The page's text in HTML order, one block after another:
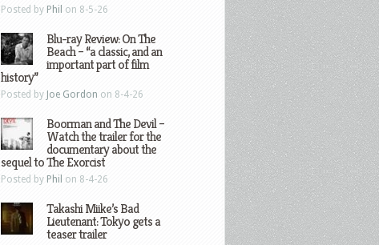
Posted by Phil on 8-5-26
Blu-ray Review: On The
Beach – “a classic, and an
important part of film
history”
Posted by Joe Gordon on 8-4-26
Boorman and The Devil –
Watch the trailer for the
documentary about the
sequel to The Exorcist
Posted by Phil on 8-4-26
Takashi Miike’s Bad
Lieutenant: Tokyo gets a
teaser trailer